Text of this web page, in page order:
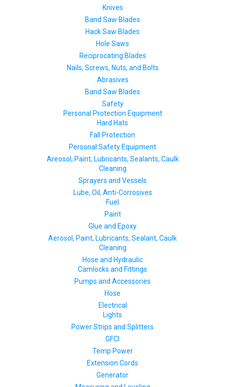
Knives
Band Saw Blades
Hack Saw Blades
Hole Saws
Reciprocating Blades
Nails, Screws, Nuts, and Bolts
Abrasives
Band Saw Blades
Safety
Personal Protection Equipment
Hard Hats
Fall Protection
Personal Safety Equipment
Areosol, Paint, Lubricants, Sealants, Caulk
Cleaning
Sprayers and Vessels
Lube, Oil, Anti-Corrosives
Fuel
Paint
Glue and Epoxy
Aerosol, Paint, Lubricants, Sealant, Caulk
Cleaning
Hose and Hydraulic
Camlocks and Fittings
Pumps and Accessories
Hose
Electrical
Lights
Power Strips and Splitters
GFCI
Temp Power
Extension Cords
Generator